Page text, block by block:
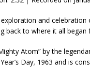
and
back to where it all
Atom” by the
Day, 1963 and is